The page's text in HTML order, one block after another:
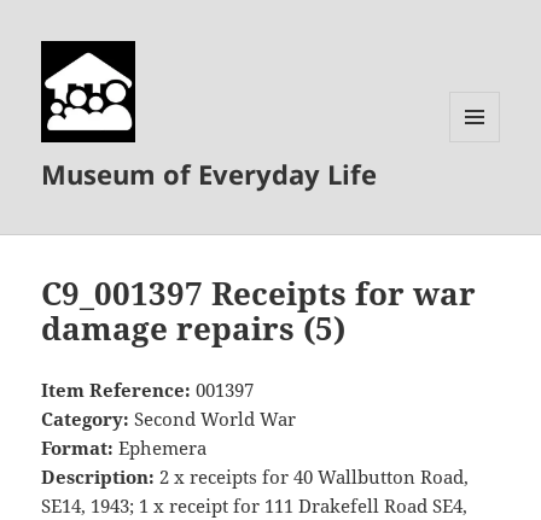
Museum of Everyday Life
C9_001397 Receipts for war
damage repairs (5)
Item Reference: 001397
Category: Second World War
Format: Ephemera
Description: 2 x receipts for 40 Wallbutton Road,
SE14, 1943; 1 x receipt for 111 Drakefell Road SE4,